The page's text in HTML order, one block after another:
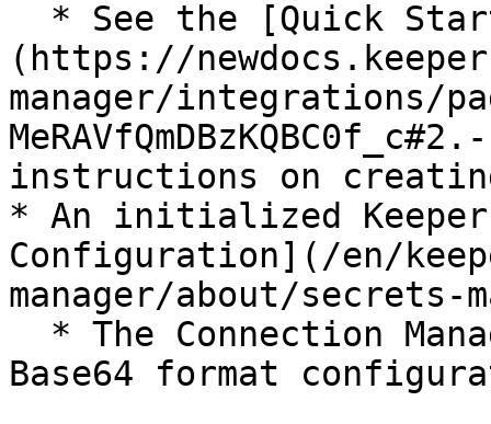
(https://
manager/integrations/
instructions on
* An initialized Keeper
Configuration](/en/
manager/about/secrets-
Base64 format